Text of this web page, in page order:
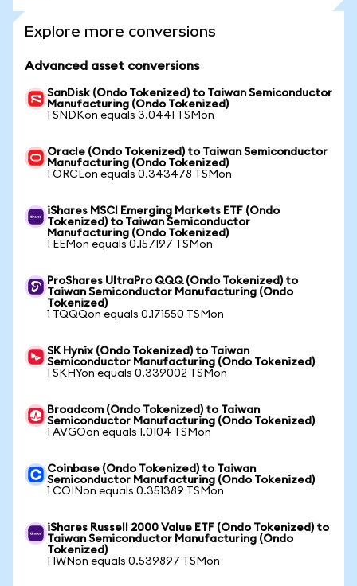
Explore more conversions
Advanced asset conversions
SanDisk (Ondo Tokenized) to Taiwan Semiconductor
Manufacturing (Ondo Tokenized)
1 SNDKon equals 3.0441 TSMon
Oracle (Ondo Tokenized) to Taiwan Semiconductor
Manufacturing (Ondo Tokenized)
1 ORCLon equals 0.343478 TSMon
iShares MSCI Emerging Markets ETF (Ondo
Tokenized) to Taiwan Semiconductor
Manufacturing (Ondo Tokenized)
1 EEMon equals 0.157197 TSMon
ProShares UltraPro QQQ (Ondo Tokenized) to
Taiwan Semiconductor Manufacturing (Ondo
Tokenized)
1 TQQQon equals 0.171550 TSMon
SK Hynix (Ondo Tokenized) to Taiwan
Semiconductor Manufacturing (Ondo Tokenized)
1 SKHYon equals 0.339002 TSMon
Broadcom (Ondo Tokenized) to Taiwan
Semiconductor Manufacturing (Ondo Tokenized)
1 AVGOon equals 1.0104 TSMon
Coinbase (Ondo Tokenized) to Taiwan
Semiconductor Manufacturing (Ondo Tokenized)
1 COINon equals 0.351389 TSMon
iShares Russell 2000 Value ETF (Ondo Tokenized) to
Taiwan Semiconductor Manufacturing (Ondo
Tokenized)
1 IWNon equals 0.539897 TSMon